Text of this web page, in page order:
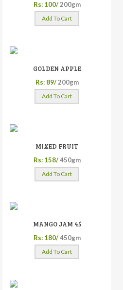
Rs: 100/ 200gm
Add To Cart
GOLDEN APPLE
Rs: 89/ 200gm
Add To Cart
MIXED FRUIT
Rs: 158/ 450gm
Add To Cart
MANGO JAM 45
Rs: 180/ 450gm
Add To Cart